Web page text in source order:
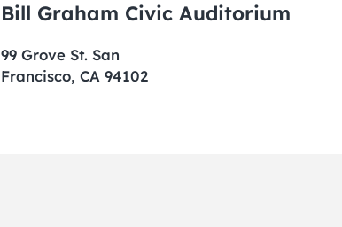
Bill Graham Civic Auditorium
99 Grove St. San
Francisco, CA 94102